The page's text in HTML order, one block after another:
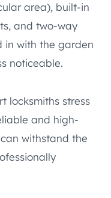
area), built-in
and two-way
in with the garden
noticeable.
locksmiths stress
and high-
withstand the